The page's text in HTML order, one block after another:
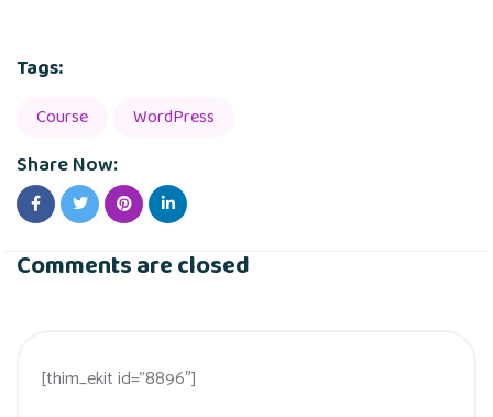
Tags:
Course WordPress
Share Now:
Comments are closed
[thim_ekit id=”8896″]